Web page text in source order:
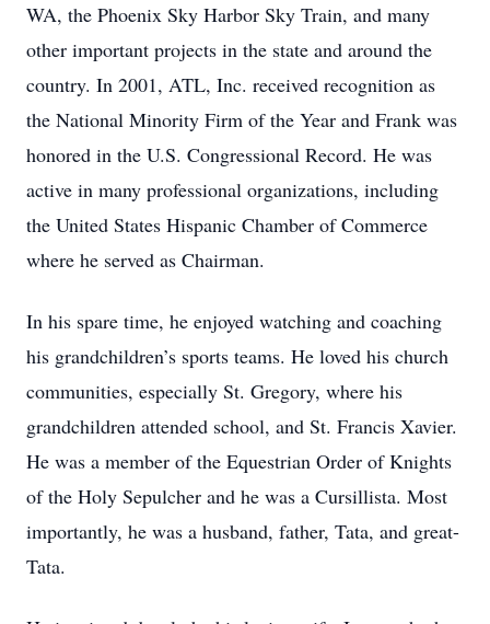
WA, the Phoenix Sky Harbor Sky Train, and many
other important projects in the state and around the
country. In 2001, ATL, Inc. received recognition as
the National Minority Firm of the Year and Frank was
honored in the U.S. Congressional Record. He was
active in many professional organizations, including
the United States Hispanic Chamber of Commerce
where he served as Chairman.
In his spare time, he enjoyed watching and coaching
his grandchildren’s sports teams. He loved his church
communities, especially St. Gregory, where his
grandchildren attended school, and St. Francis Xavier.
He was a member of the Equestrian Order of Knights
of the Holy Sepulcher and he was a Cursillista. Most
importantly, he was a husband, father, Tata, and great-
Tata.